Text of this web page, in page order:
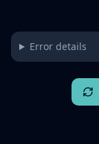
Error details